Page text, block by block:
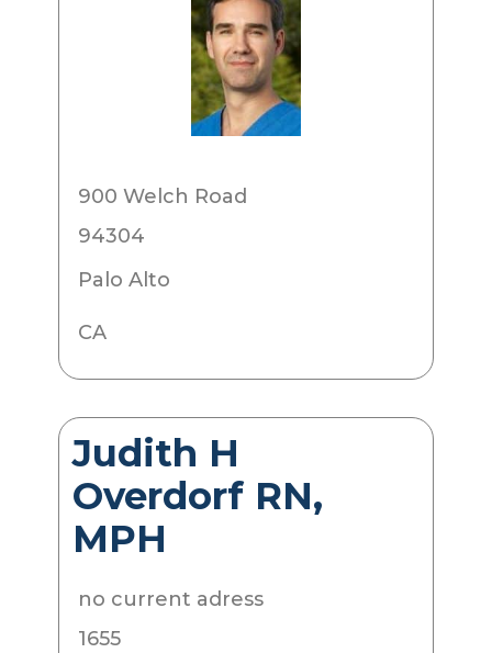
900 Welch Road
94304
Palo Alto
CA
Judith H
Overdorf RN,
MPH
no current adress
1655